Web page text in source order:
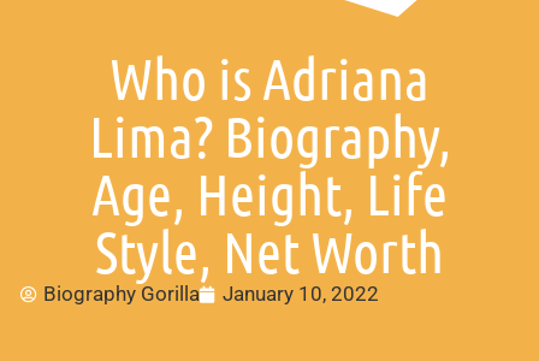
Who is Adriana
Lima? Biography,
Age, Height, Life
Style, Net Worth
Biography Gorilla January 10, 2022